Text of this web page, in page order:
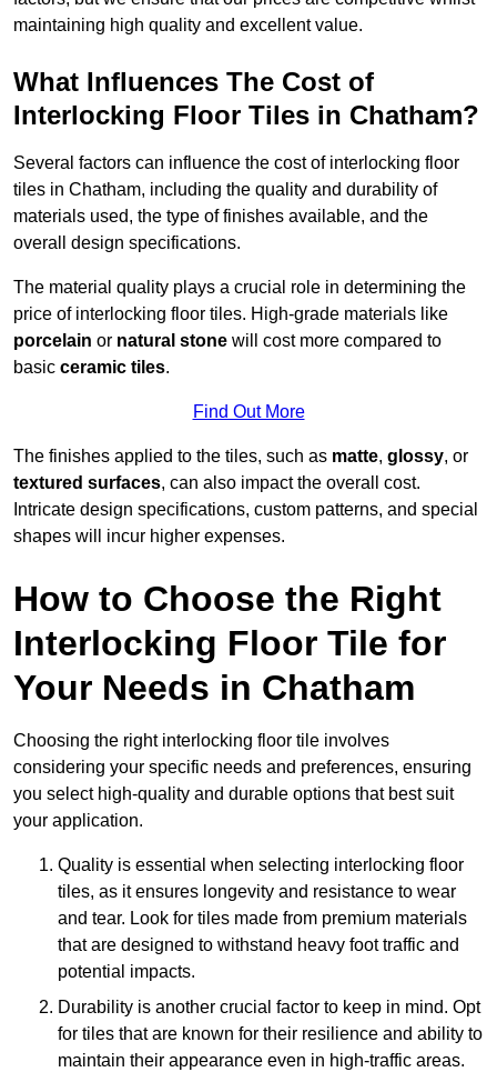
maintaining high quality and excellent value.
What Influences The Cost of
Interlocking Floor Tiles in Chatham?
Several factors can influence the cost of interlocking floor
tiles in Chatham, including the quality and durability of
materials used, the type of finishes available, and the
overall design specifications.
The material quality plays a crucial role in determining the
price of interlocking floor tiles. High-grade materials like
porcelain or natural stone will cost more compared to
basic ceramic tiles.
Find Out More
The finishes applied to the tiles, such as matte, glossy, or
textured surfaces, can also impact the overall cost.
Intricate design specifications, custom patterns, and special
shapes will incur higher expenses.
How to Choose the Right
Interlocking Floor Tile for
Your Needs in Chatham
Choosing the right interlocking floor tile involves
considering your specific needs and preferences, ensuring
you select high-quality and durable options that best suit
your application.
Quality is essential when selecting interlocking floor
tiles, as it ensures longevity and resistance to wear
and tear. Look for tiles made from premium materials
that are designed to withstand heavy foot traffic and
potential impacts.
Durability is another crucial factor to keep in mind. Opt
for tiles that are known for their resilience and ability to
maintain their appearance even in high-traffic areas.